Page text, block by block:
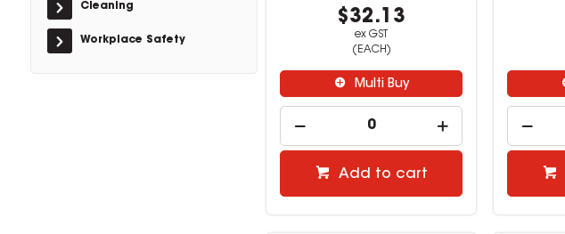
Cleaning
Workplace Safety
$32.13
ex GST
(EACH)
Multi Buy
Add to cart